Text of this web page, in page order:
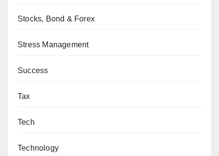
Stocks, Bond & Forex
Stress Management
Success
Tax
Tech
Technology